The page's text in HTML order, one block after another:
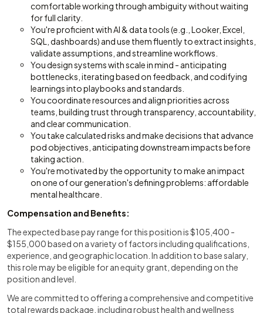
comfortable working through ambiguity without waiting
for full clarity.
You're proficient with AI & data tools (e.g., Looker, Excel,
SQL, dashboards) and use them fluently to extract insights,
validate assumptions, and streamline workflows.
You design systems with scale in mind - anticipating
bottlenecks, iterating based on feedback, and codifying
learnings into playbooks and standards.
You coordinate resources and align priorities across
teams, building trust through transparency, accountability,
and clear communication.
You take calculated risks and make decisions that advance
pod objectives, anticipating downstream impacts before
taking action.
You're motivated by the opportunity to make an impact
on one of our generation's defining problems: affordable
mental healthcare.
Compensation and Benefits:
The expected base pay range for this position is $105,400 -
$155,000 based on a variety of factors including qualifications,
experience, and geographic location. In addition to base salary,
this role may be eligible for an equity grant, depending on the
position and level.
We are committed to offering a comprehensive and competitive
total rewards package, including robust health and wellness